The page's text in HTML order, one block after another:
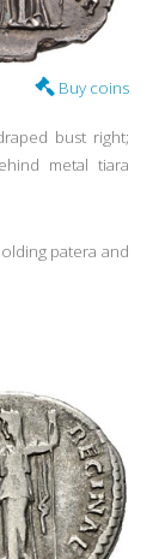
Buy coins
bust right;
metal tiara
patera and